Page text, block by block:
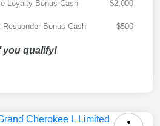
Loyalty Bonus Cash
$2,000
Bonus Cash $500
you qualify!